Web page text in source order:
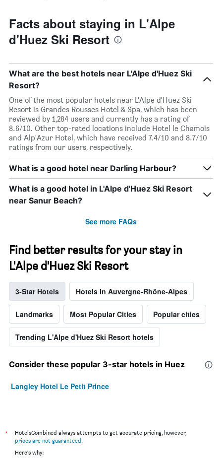
Facts about staying in L'Alpe
d'Huez Ski Resort
What are the best hotels near L'Alpe d'Huez Ski
Resort?
One of the most popular hotels near L'Alpe d'Huez Ski
Resort is Grandes Rousses Hotel & Spa, which has been
reviewed by 1,284 users and currently has a rating of
8.6/10. Other top-rated locations include Hotel le Chamois
and Alp'Azur Hotel, which have received 7.4/10 and 8.7/10
ratings from our users, respectively.
What is a good hotel near Darling Harbour?
What is a good hotel in L'Alpe d'Huez Ski Resort
near Sanur Beach?
See more FAQs
Find better results for your stay in
L'Alpe d'Huez Ski Resort
3-Star Hotels Hotels in Auvergne-Rhône-Alpes
Landmarks Most Popular Cities Popular cities
Trending L'Alpe d'Huez Ski Resort hotels
Consider these popular 3-star hotels in Huez
Langley Hotel Le Petit Prince
*
HotelsCombined always attempts to get accurate pricing, however,
prices are not guaranteed.
Here's why: